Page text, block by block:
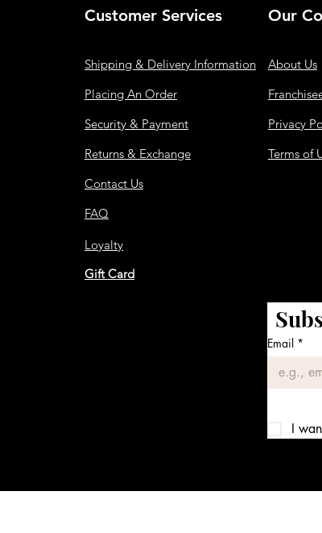
Customer Services
Shipping & Delivery Information
Placing An Order
Security & Payment
Returns & Exchange
Contact Us
FAQ
Loyalty
Gift Card
Our
About Us
Privacy
Terms of
Email *
I